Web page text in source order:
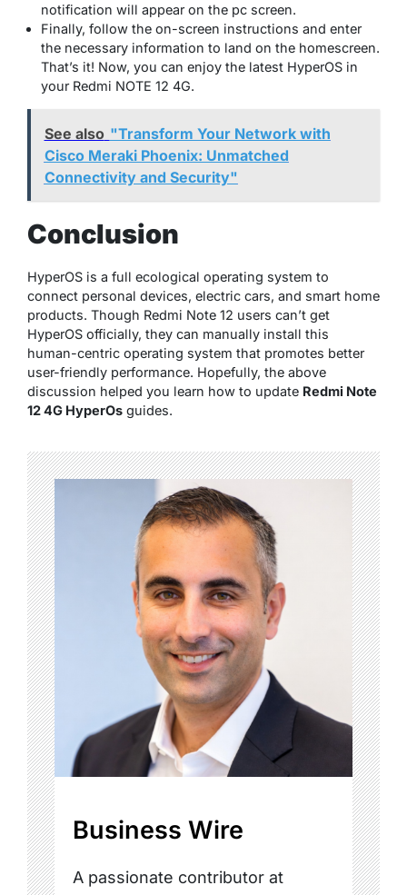
notification will appear on the pc screen.
Finally, follow the on-screen instructions and enter
the necessary information to land on the homescreen.
That’s it! Now, you can enjoy the latest HyperOS in
your Redmi NOTE 12 4G.
See also "Transform Your Network with
Cisco Meraki Phoenix: Unmatched
Connectivity and Security"
Conclusion
HyperOS is a full ecological operating system to
connect personal devices, electric cars, and smart home
products. Though Redmi Note 12 users can’t get
HyperOS officially, they can manually install this
human-centric operating system that promotes better
user-friendly performance. Hopefully, the above
discussion helped you learn how to update Redmi Note
12 4G HyperOs guides.
Business Wire
A passionate contributor at